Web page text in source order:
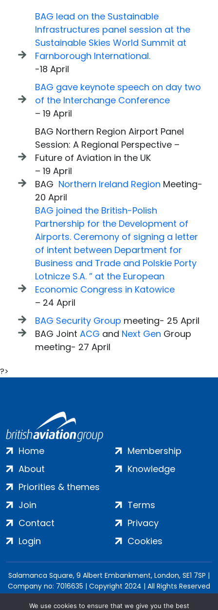
BAG lead on the Sustainable
Infrastructures panel session at the
Sustainable Skies World Summit at
Farnborough International.
-18 April
BAG gave keynote speech on day two
of the Interchange Conference
– 19 April
BAG Northern Region Airport Panel
Session: A Regional Perspective –
Future of Aviation in the UK
– 19 April
BAG Northern Ireland Region Meeting-
20 April
BAG joined the British-Polish
Partnership for the Development of
Airports. Ceremony of signing a letter
of intent between Department for
Business and Trade and Polskie Porty
Lotnicze S.A. ” at the European
Economic Congress in Katowice
– 24 April
BAG Security Group meeting- 25 April
BAG Joint ACG and Next Gen Group
meeting- 27 April
?>
Home
About
Priorities & themes
Membership
Knowledge
Join
Contact
Login
Terms
Privacy
Cookies
Salamanca Square, 9 Albert Embankment, London, SE1 7SP |
Company no: 7016635 | Copyright 2024 | All Rights Reserved
We use cookies to ensure that we give you the best